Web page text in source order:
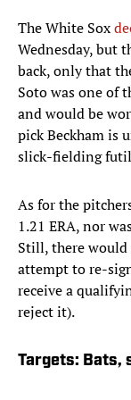
The White Sox
Wednesday, but
back, only that
Soto was one of
and would be
pick Beckham is
slick-fielding
As for the
1.21 ERA, nor
Still, there would
attempt to re-
receive a
reject it).
Targets: Bats,